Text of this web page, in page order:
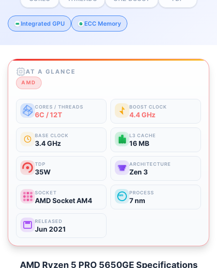
Integrated GPU ECC Memory
AT A GLANCE
AMD
CORES / THREADS
6C / 12T
BOOST CLOCK
4.4 GHz
BASE CLOCK
3.4 GHz
L3 CACHE
16 MB
TDP
35W
ARCHITECTURE
Zen 3
SOCKET
AMD Socket AM4
nm PROCESS
7 nm
RELEASED
Jun 2021
AMD Ryzen 5 PRO 5650GE Specifications